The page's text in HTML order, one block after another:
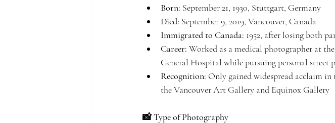
Born: September 21, 1930, Stuttgart, Germany
Died: September 9, 2019, Vancouver, Canada
Immigrated to Canada: 1952, after losing both
Career: Worked as a medical photographer at
General Hospital while pursuing personal street
Recognition: Only gained widespread acclaim
the Vancouver Art Gallery and Equinox Gallery
📸 Type of Photography